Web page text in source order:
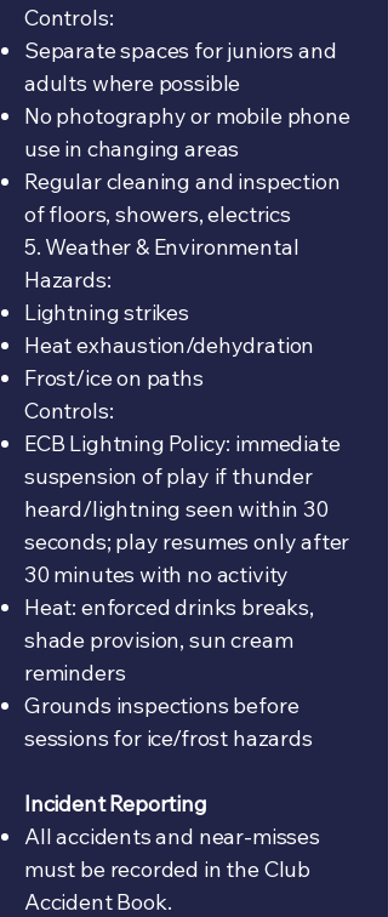
Controls:
Separate spaces for juniors and
adults where possible
No photography or mobile phone
use in changing areas
Regular cleaning and inspection
of floors, showers, electrics
5. Weather & Environmental
Hazards:
Lightning strikes
Heat exhaustion/dehydration
Frost/ice on paths
Controls:
ECB Lightning Policy: immediate
suspension of play if thunder
heard/lightning seen within 30
seconds; play resumes only after
30 minutes with no activity
Heat: enforced drinks breaks,
shade provision, sun cream
reminders
Grounds inspections before
sessions for ice/frost hazards
Incident Reporting
All accidents and near-misses
must be recorded in the Club
Accident Book.